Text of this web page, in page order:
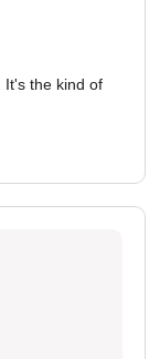
. It's the kind of